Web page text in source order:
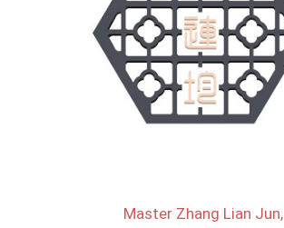
Master Zhang Lian Jun,